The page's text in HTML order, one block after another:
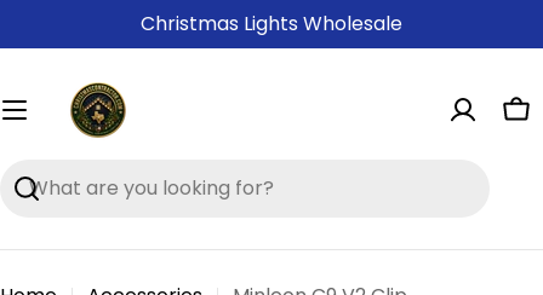
to
Christmas Lights Wholesale
Search